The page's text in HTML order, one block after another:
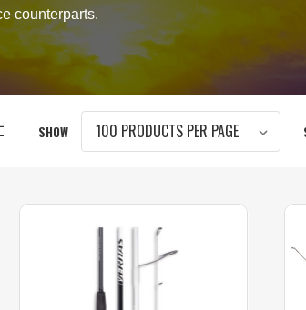
counterparts.
SHOW